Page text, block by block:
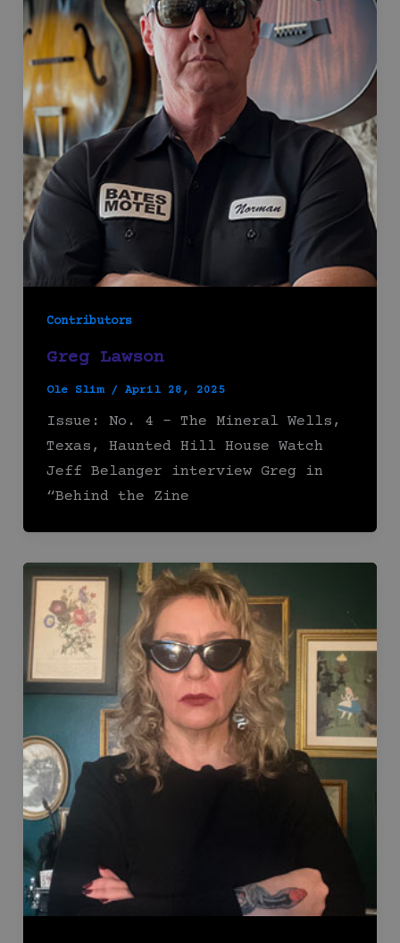
Contributors
Greg Lawson
Ole Slim / April 28, 2025
Issue: No. 4 – The Mineral Wells,
Texas, Haunted Hill House Watch
Jeff Belanger interview Greg in
“Behind the Zine